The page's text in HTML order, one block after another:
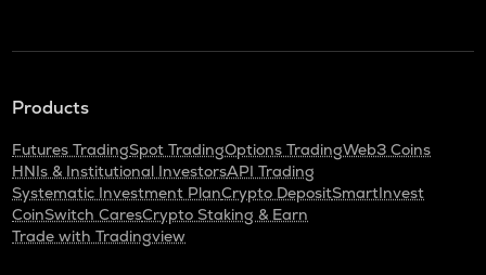
Products
Futures TradingSpot TradingOptions TradingWeb3 Coins
HNIs & Institutional InvestorsAPI Trading
Systematic Investment PlanCrypto DepositSmartInvest
CoinSwitch CaresCrypto Staking & Earn
Trade with Tradingview